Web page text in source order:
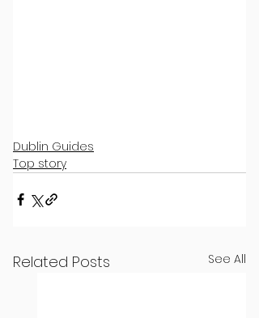
Dublin Guides
Top story
Related Posts See All